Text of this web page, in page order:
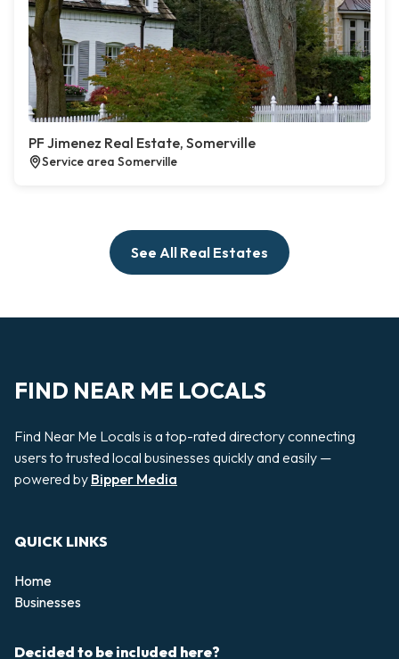
PF Jimenez Real Estate, Somerville
Service area Somerville
See All Real Estates
FIND NEAR ME LOCALS
Find Near Me Locals is a top-rated directory connecting
users to trusted local businesses quickly and easily —
powered by Bipper Media
QUICK LINKS
Home
Businesses
Decided to be included here?